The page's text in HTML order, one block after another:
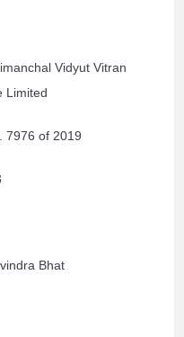
Vidyut Vitran
Limited
7976 of 2019
Bhat